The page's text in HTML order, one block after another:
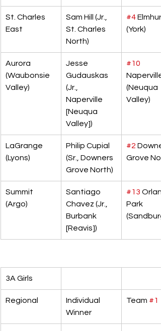
St. Charles
East
Sam Hill (Jr.,
St. Charles
North)
#4
(York)
Aurora
(Waubonsie
Valley)
Jesse
Gudauskas
(Jr.,
Naperville
[Neuqua
Valley])
#10
Naperville
(Neuqua
Valley)
LaGrange
(Lyons)
Philip Cupial
(Sr., Downers
Grove North)
#2
Grove
Summit
(Argo)
Santiago
Chavez (Jr.,
Burbank
[Reavis])
#13
Park
3A Girls
Regional
Individual
Winner
Team #1